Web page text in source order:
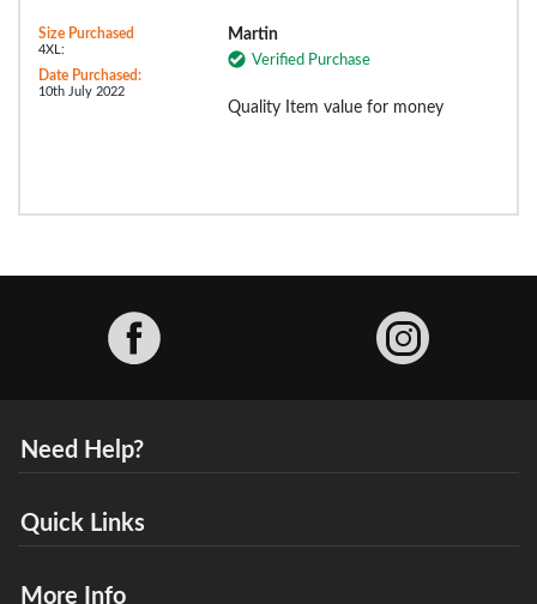
Size Purchased
4XL:
Date Purchased:
10th July 2022
Martin
Verified Purchase
Quality Item value for money
Need Help?
Quick Links
More Info